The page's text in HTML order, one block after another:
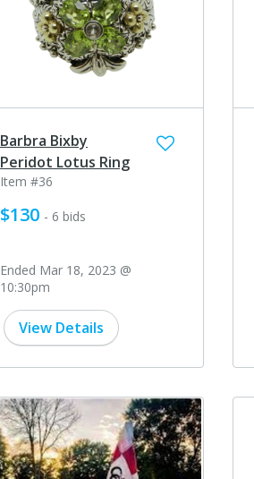
Barbra Bixby
Peridot Lotus Ring
Item #36
$130 - 6 bids
Ended Mar 18, 2023 @
10:30pm
View Details